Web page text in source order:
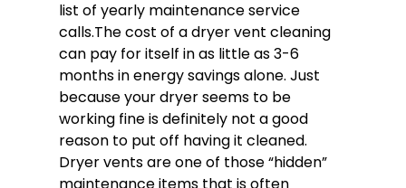
list of yearly maintenance service
calls.The cost of a dryer vent cleaning
can pay for itself in as little as 3-6
months in energy savings alone. Just
because your dryer seems to be
working fine is definitely not a good
reason to put off having it cleaned.
Dryer vents are one of those “hidden”